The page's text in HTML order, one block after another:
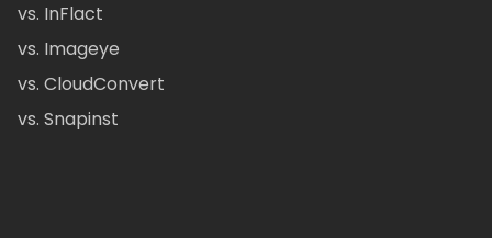
vs. InFlact
vs. Imageye
vs. CloudConvert
vs. Snapinst